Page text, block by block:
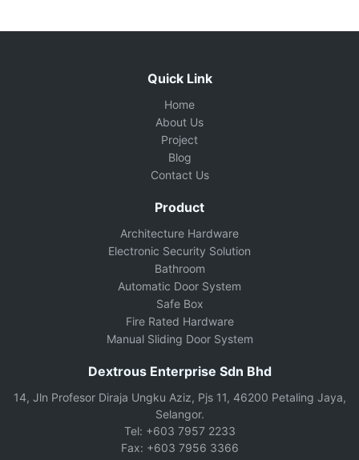
Quick Link
Home
About Us
Project
Blog
Contact Us
Product
Architecture Hardware
Electronic Security Solution
Bathroom
Automatic Door System
Safe Box
Fire Rated Hardware
Manual Sliding Door System
Dextrous Enterprise Sdn Bhd
14, Jln Profesor Diraja Ungku Aziz, Pjs 11, 46200 Petaling Jaya,
Selangor.
Tel: +603 7957 2233
Fax: +603 7956 3366